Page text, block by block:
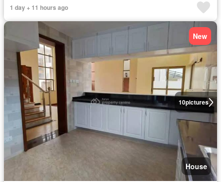
1 day + 11 hours ago
10pictures
New
House